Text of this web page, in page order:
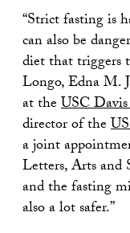
“Strict fasting is
can also be
diet that triggers
Longo, Edna M.
at theUSC
director of the
a joint
Letters, Arts and
and the fasting
also a lot safer.”